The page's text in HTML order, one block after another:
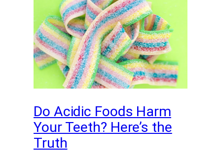
Do Acidic Foods Harm
Your Teeth? Here’s the
Truth